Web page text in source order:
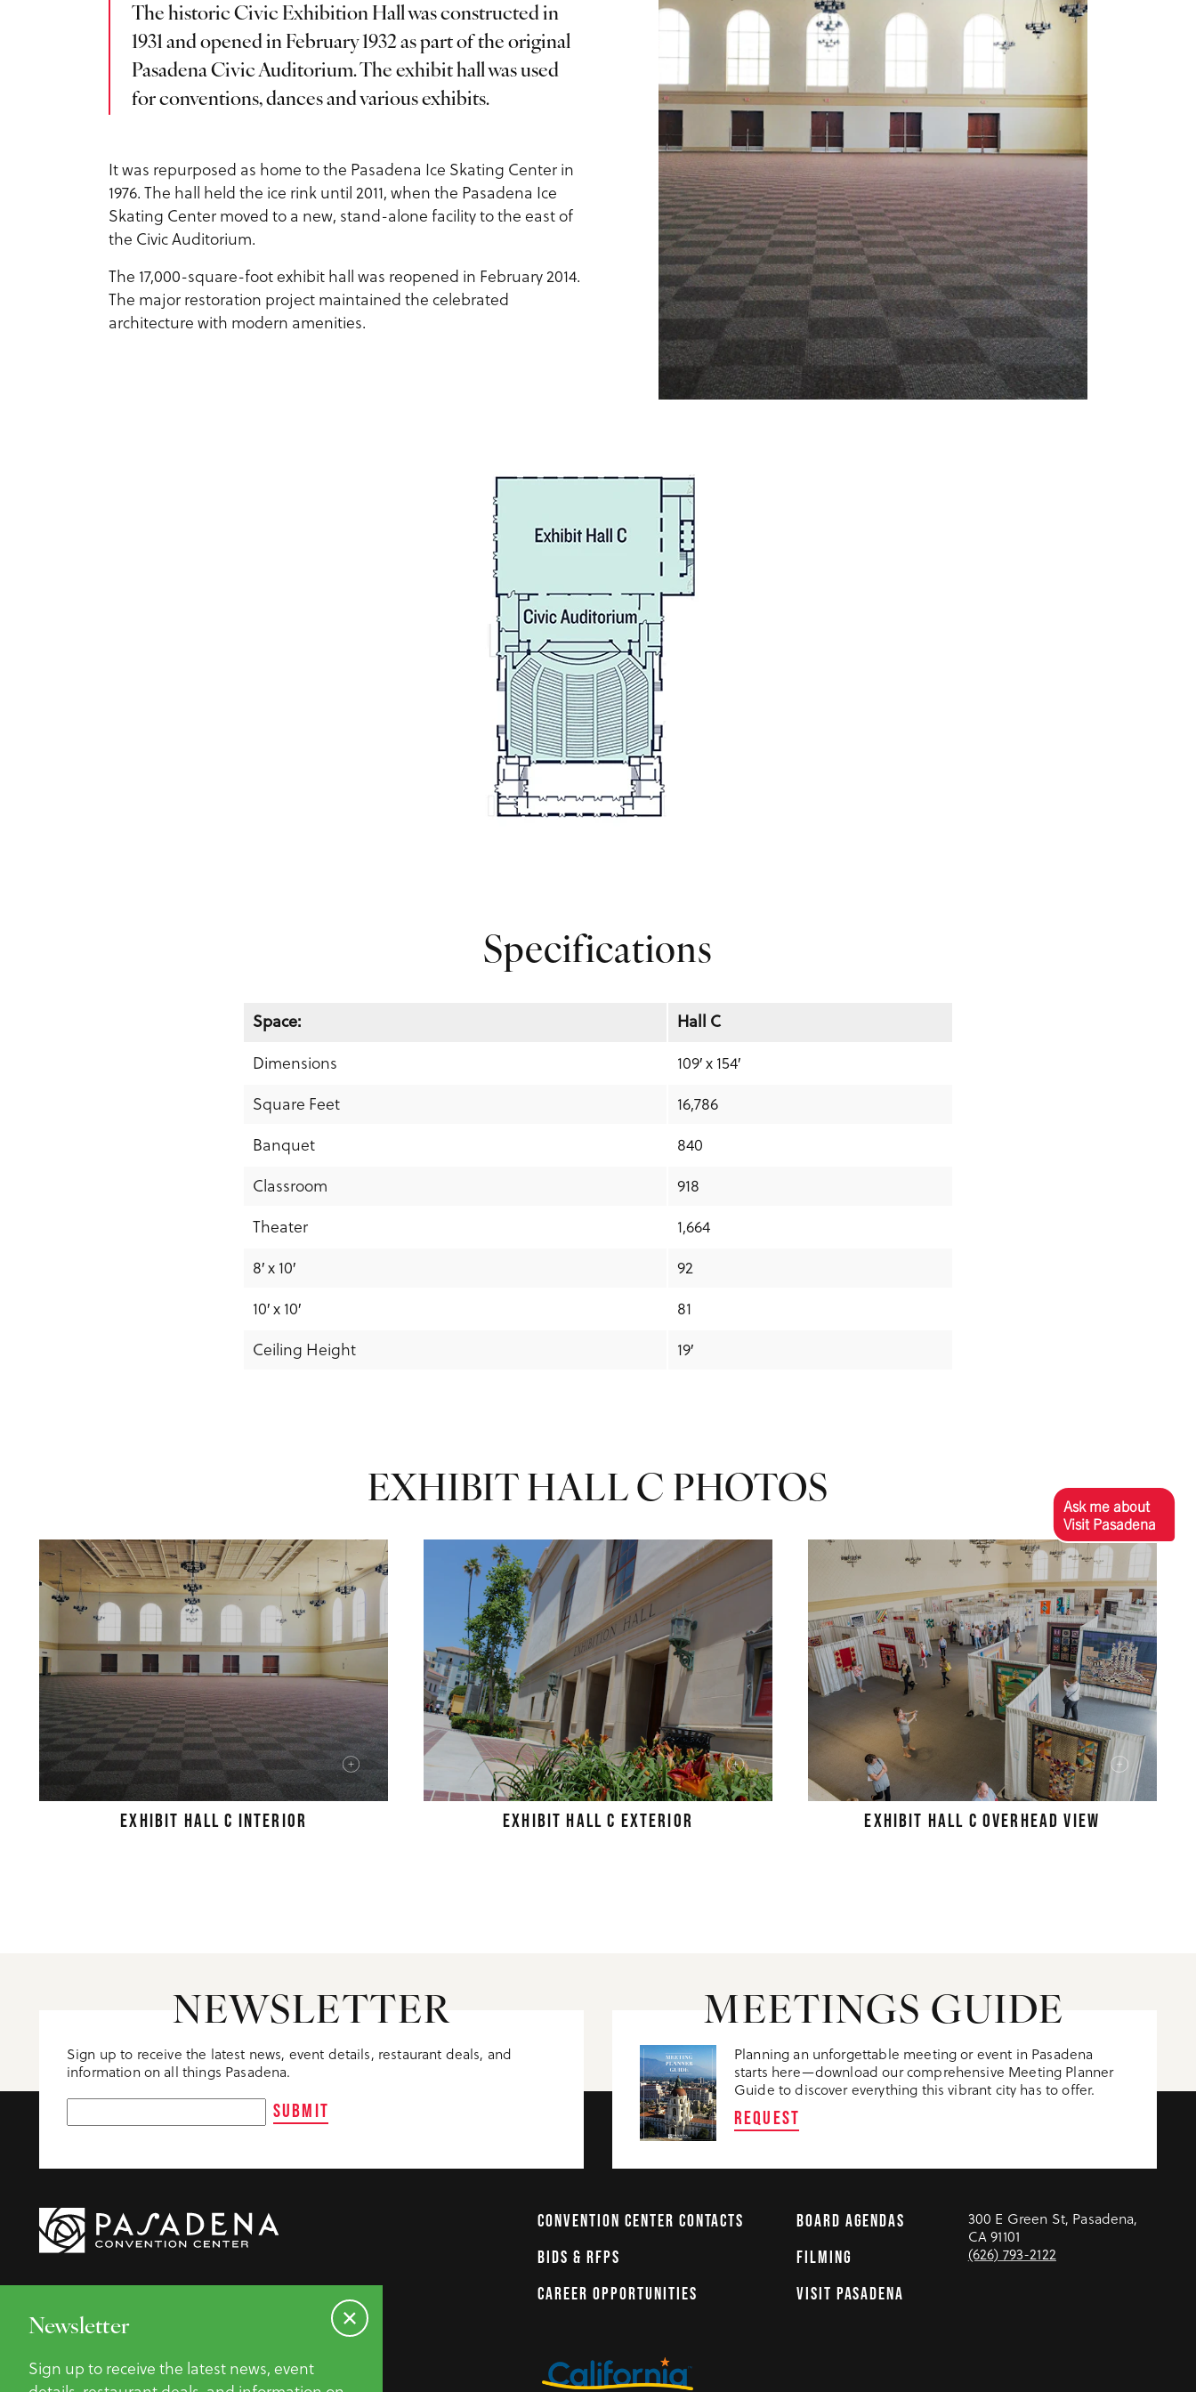
The historic Civic Exhibition Hall was constructed in
1931 and opened in February 1932 as part of the original
Pasadena Civic Auditorium. The exhibit hall was used
for conventions, dances and various exhibits.
It was repurposed as home to the Pasadena Ice Skating Center in
1976. The hall held the ice rink until 2011, when the Pasadena Ice
Skating Center moved to a new, stand-alone facility to the east of
the Civic Auditorium.
The 17,000-square-foot exhibit hall was reopened in February 2014.
The major restoration project maintained the celebrated
architecture with modern amenities.
Specifications
Space: Hall C
Dimensions
109′ x 154′
Square Feet
16,786
Banquet
840
Classroom
918
Theater
1,664
8′ x 10′
92
10′ x 10′
81
Ceiling Height
19′
EXHIBIT HALL C PHOTOS
EXHIBIT HALL C INTERIOR EXHIBIT HALL C EXTERIOR EXHIBIT HALL C OVERHEAD VIEW
NEWSLETTER
Sign up to receive the latest news, event details, restaurant deals, and
information on all things Pasadena.
SUBMIT
MEETINGS GUIDE
Planning an unforgettable meeting or event in Pasadena
starts here—download our comprehensive Meeting Planner
Guide to discover everything this vibrant city has to offer.
REQUEST
CONVENTION CENTER CONTACTS
BIDS & RFPS
CAREER OPPORTUNITIES
BOARD AGENDAS
FILMING
VISIT PASADENA
300 E Green St, Pasadena,
CA 91101
(626) 793-2122
Newsletter
Sign up to receive the latest news, event
Ask me about
Visit Pasadena